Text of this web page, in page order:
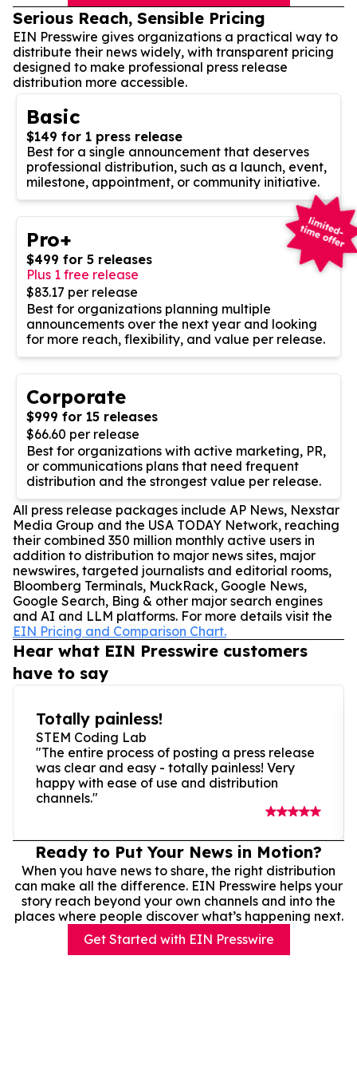
Serious Reach, Sensible Pricing
EIN Presswire gives organizations a practical way to
distribute their news widely, with transparent pricing
designed to make professional press release
distribution more accessible.
Basic
$149 for 1 press release
Best for a single announcement that deserves
professional distribution, such as a launch, event,
milestone, appointment, or community initiative.
Pro+
$499 for 5 releases
Plus 1 free release
$83.17 per release
Best for organizations planning multiple
announcements over the next year and looking
for more reach, flexibility, and value per release.
Corporate
$999 for 15 releases
$66.60 per release
Best for organizations with active marketing, PR,
or communications plans that need frequent
distribution and the strongest value per release.
All press release packages include AP News, Nexstar
Media Group and the USA TODAY Network, reaching
their combined 350 million monthly active users in
addition to distribution to major news sites, major
newswires, targeted journalists and editorial rooms,
Bloomberg Terminals, MuckRack, Google News,
Google Search, Bing & other major search engines
and AI and LLM platforms. For more details visit the
EIN Pricing and Comparison Chart.
Hear what EIN Presswire customers
have to say
Totally painless!
STEM Coding Lab
"The entire process of posting a press release
was clear and easy - totally painless! Very
happy with ease of use and distribution
channels."
Ready to Put Your News in Motion?
When you have news to share, the right distribution
can make all the difference. EIN Presswire helps your
story reach beyond your own channels and into the
places where people discover what’s happening next.
Get Started with EIN Presswire